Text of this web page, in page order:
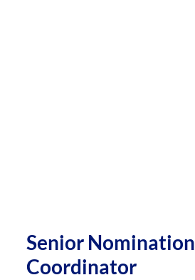
Senior Nomination
Coordinator